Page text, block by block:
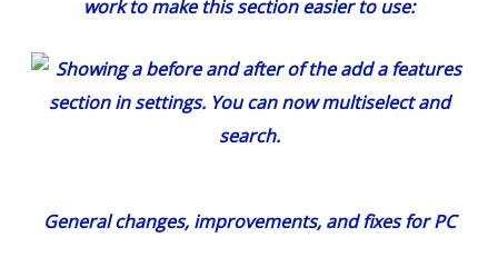
work to make this section easier to use:
General changes, improvements, and fixes for PC